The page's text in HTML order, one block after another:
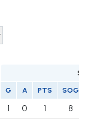
G A PTS SOG
1 0 1
8